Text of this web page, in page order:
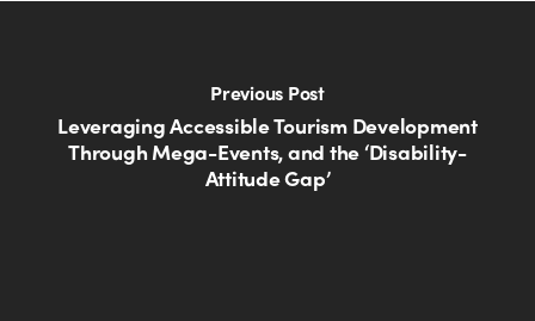
Previous Post
Leveraging Accessible Tourism Development
Through Mega-Events, and the ‘Disability-
Attitude Gap’